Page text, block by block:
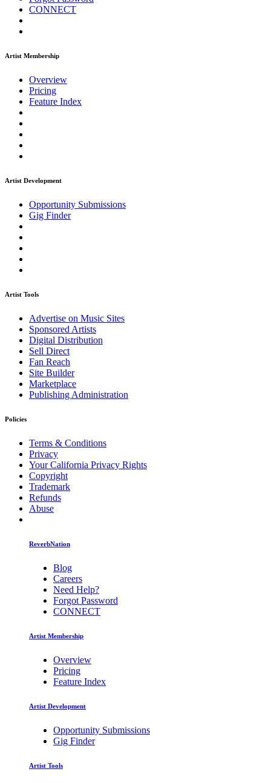
CONNECT
Artist Membership
Overview
Pricing
Feature Index
Artist Development
Opportunity Submissions
Gig Finder
Artist Tools
Advertise on Music Sites
Sponsored Artists
Digital Distribution
Sell Direct
Fan Reach
Site Builder
Marketplace
Publishing Administration
Policies
Terms & Conditions
Privacy
Your California Privacy Rights
Copyright
Trademark
Refunds
Abuse
ReverbNation
Blog
Careers
Need Help?
Forgot Password
CONNECT
Artist Membership
Overview
Pricing
Feature Index
Artist Development
Opportunity Submissions
Gig Finder
Artist Tools